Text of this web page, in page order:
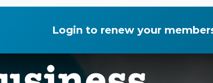
Login to renew your